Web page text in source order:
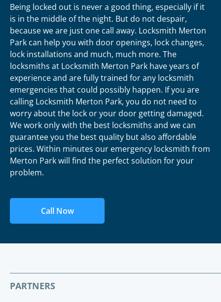
Being locked out is never a good thing, especially if it
is in the middle of the night. But do not despair,
because we are just one call away. Locksmith Merton
Park can help you with door openings, lock changes,
lock installations and much, much more. The
locksmiths at Locksmith Merton Park have years of
experience and are fully trained for any locksmith
emergencies that could possibly happen. If you are
calling Locksmith Merton Park, you do not need to
worry about the lock or your door getting damaged.
We work only with the best locksmiths and we can
guarantee you the best quality but also affordable
prices. Within minutes our emergency locksmith from
Merton Park will find the perfect solution for your
problem.
Call Now
PARTNERS